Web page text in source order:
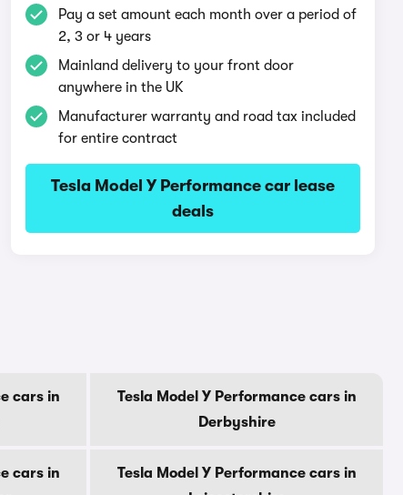
Pay a set amount each month over a period of
2, 3 or 4 years
Mainland delivery to your front door
anywhere in the UK
Manufacturer warranty and road tax included
for entire contract
Tesla Model Y Performance car lease
deals
cars in
Tesla Model Y Performance cars in
Derbyshire
cars in
Tesla Model Y Performance cars in